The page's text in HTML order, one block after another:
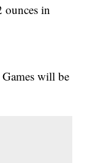
ounces in
will be